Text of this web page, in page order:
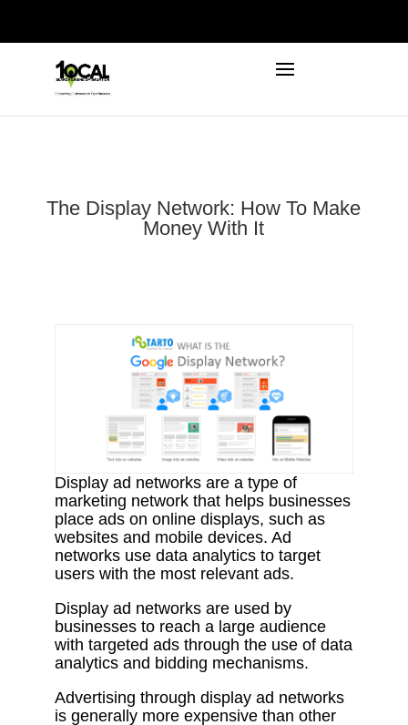
The Display Network: How To Make
Money With It
Display ad networks are a type of
marketing network that helps businesses
place ads on online displays, such as
websites and mobile devices. Ad
networks use data analytics to target
users with the most relevant ads.
Display ad networks are used by
businesses to reach a large audience
with targeted ads through the use of data
analytics and bidding mechanisms.
Advertising through display ad networks
is generally more expensive than other